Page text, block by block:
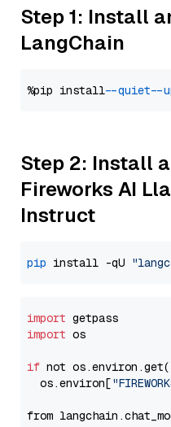
Step 1: Install
LangChain
%pip install --quiet --
Step 2: Install
Fireworks AI
Instruct
pip install -qU
import
import os
if not os.environ.get(
  os.environ[
from